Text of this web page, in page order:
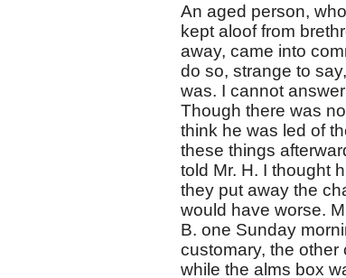
An aged person,
kept aloof from
away, came into
do so, strange to
was. I cannot
Though there was
think he was led of
these things
told Mr. H. I thought
they put away the
would have worse.
B. one Sunday
customary, the
while the alms box